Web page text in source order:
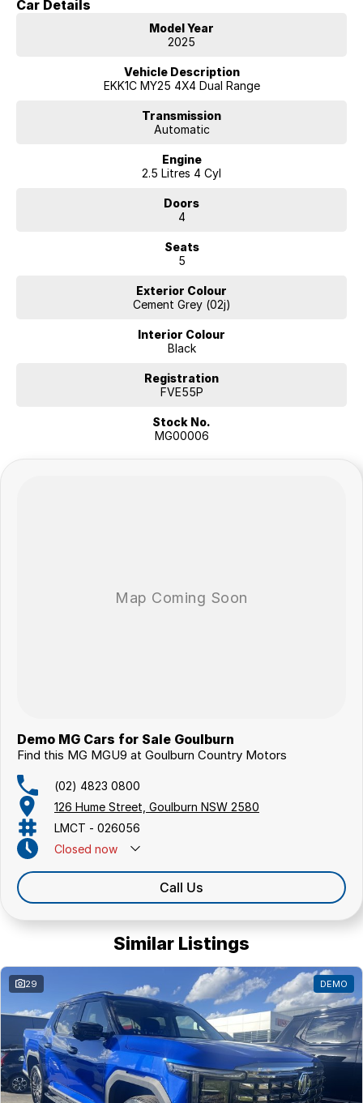
Car Details
Model Year
2025
Vehicle Description
EKK1C MY25 4X4 Dual Range
Transmission
Automatic
Engine
2.5 Litres 4 Cyl
Doors
4
Seats
5
Exterior Colour
Cement Grey (02j)
Interior Colour
Black
Registration
FVE55P
Stock No.
MG00006
Demo MG Cars for Sale Goulburn
Find this MG MGU9 at Goulburn Country Motors
(02) 4823 0800
126 Hume Street, Goulburn NSW 2580
LMCT - 026056
Closed now
Call Us
Similar Listings
29 DEMO